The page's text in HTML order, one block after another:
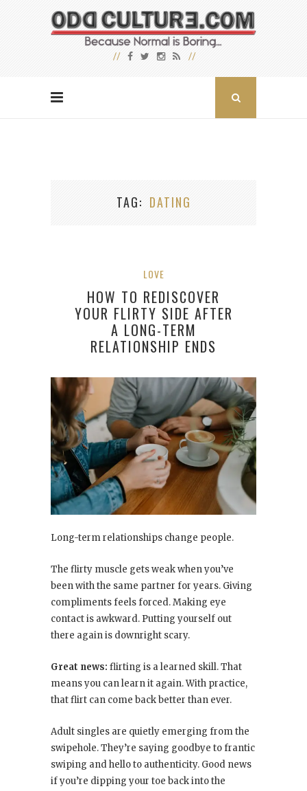
TAG DATING
LOVE
HOW TO REDISCOVER
YOUR FLIRTY SIDE AFTER
A LONG-TERM
RELATIONSHIP ENDS
Long-term relationships change people.
The flirty muscle gets weak when you’ve
been with the same partner for years. Giving
compliments feels forced. Making eye
contact is awkward. Putting yourself out
there again is downright scary.
Great news: flirting is a learned skill. That
means you can learn it again. With practice,
that flirt can come back better than ever.
Adult singles are quietly emerging from the
swipehole. They’re saying goodbye to frantic
swiping and hello to authenticity. Good news
if you’re dipping your toe back into the